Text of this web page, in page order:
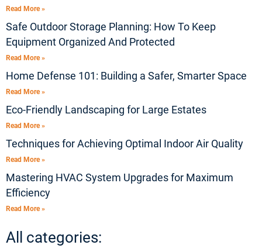
Read More »
Safe Outdoor Storage Planning: How To Keep
Equipment Organized And Protected
Read More »
Home Defense 101: Building a Safer, Smarter Space
Read More »
Eco-Friendly Landscaping for Large Estates
Read More »
Techniques for Achieving Optimal Indoor Air Quality
Read More »
Mastering HVAC System Upgrades for Maximum
Efficiency
Read More »
All categories: